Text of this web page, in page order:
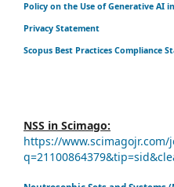
Policy on the Use of Generative AI
Privacy Statement
Scopus Best Practices Compliance
NSS in Scimago:
https://